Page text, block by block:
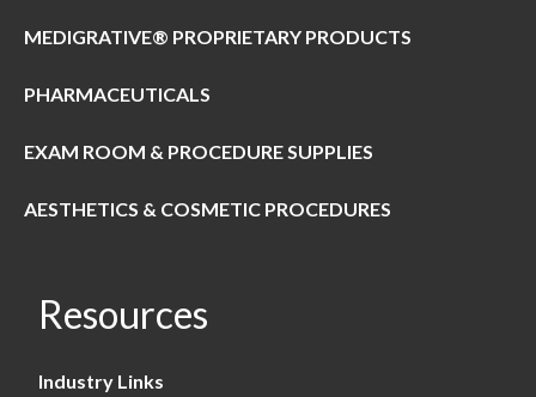
MEDIGRATIVE® PROPRIETARY PRODUCTS
PHARMACEUTICALS
EXAM ROOM & PROCEDURE SUPPLIES
AESTHETICS & COSMETIC PROCEDURES
Resources
Industry Links